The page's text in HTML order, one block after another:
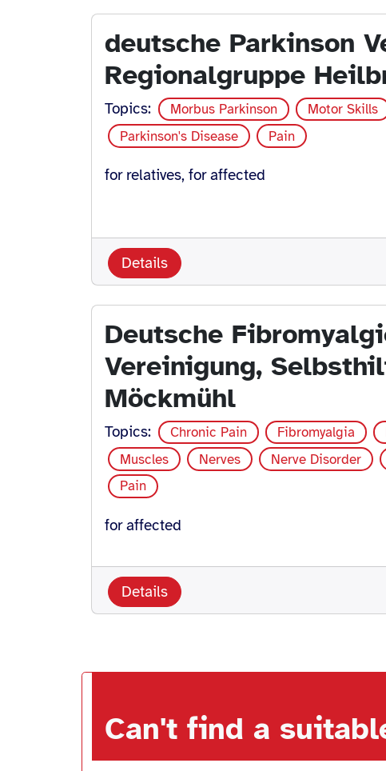
deutsche Parkinson
Regionalgruppe
Topics: Morbus Parkinson
Motor Skills
Parkinson's Disease
Pain
for relatives, for affected
Details
Deutsche
Vereinigung,
Möckmühl
Topics: Chronic Pain Fibromyalgia
Muscles
Nerves Nerve Disorder
Pain
for affected
Details
Can't find a